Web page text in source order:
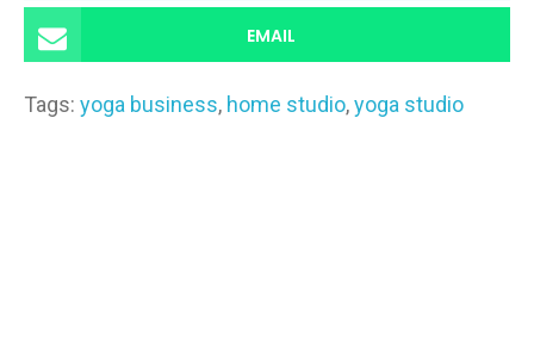
EMAIL
Tags: yoga business, home studio,yoga studio